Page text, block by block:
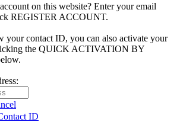
on this website? Enter your email
REGISTER ACCOUNT.
your contact ID, you can also activate your
the QUICK ACTIVATION BY
ID